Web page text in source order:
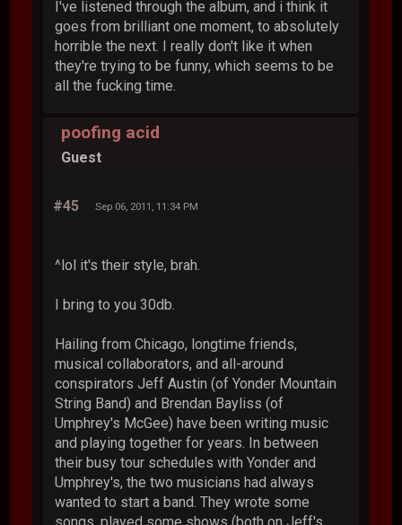
I've listened through the album, and i think it
goes from brilliant one moment, to absolutely
horrible the next. I really don't like it when
they're trying to be funny, which seems to be
all the fucking time.
poofing acid
Guest
#45 Sep 06, 2011, 11:34 PM
^lol it's their style, brah.
I bring to you 30db.
Hailing from Chicago, longtime friends,
musical collaborators, and all-around
conspirators Jeff Austin (of Yonder Mountain
String Band) and Brendan Bayliss (of
Umphrey's McGee) have been writing music
and playing together for years. In between
their busy tour schedules with Yonder and
Umphrey's, the two musicians had always
wanted to start a band. They wrote some